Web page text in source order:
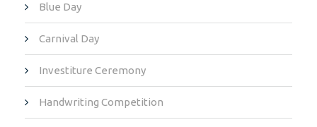
Blue Day
Carnival Day
Investiture Ceremony
Handwriting Competition